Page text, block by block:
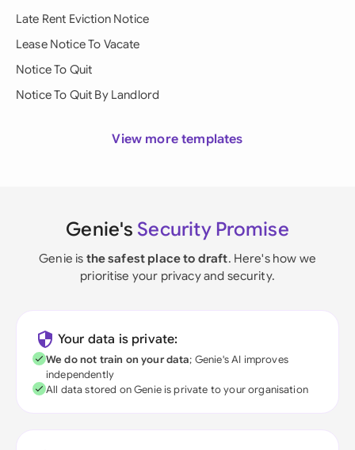
Late Rent Eviction Notice
Lease Notice To Vacate
Notice To Quit
Notice To Quit By Landlord
View more templates
Genie's Security Promise
Genie is the safest place to draft. Here's how we
prioritise your privacy and security.
Your data is private:
We do not train on your data; Genie's AI improves
independently
All data stored on Genie is private to your organisation